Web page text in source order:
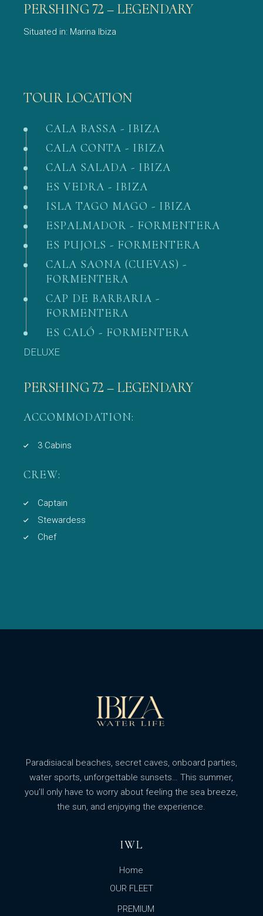
PERSHING 72 – LEGENDARY
Situated in: Marina Ibiza
TOUR LOCATION
CALA BASSA - IBIZA
CALA CONTA - IBIZA
CALA SALADA - IBIZA
ES VEDRA - IBIZA
ISLA TAGO MAGO - IBIZA
ESPALMADOR - FORMENTERA
ES PUJOLS - FORMENTERA
CALA SAONA (CUEVAS) -
FORMENTERA
CAP DE BARBARIA -
FORMENTERA
ES CALÓ - FORMENTERA
DELUXE
PERSHING 72 – LEGENDARY
ACCOMMODATION:
3 Cabins
CREW:
Captain
Stewardess
Chef
Paradisiacal beaches, secret caves, onboard parties,
water sports, unforgettable sunsets… This summer,
you’ll only have to worry about feeling the sea breeze,
the sun, and enjoying the experience.
IWL
Home
OUR FLEET
PREMIUM